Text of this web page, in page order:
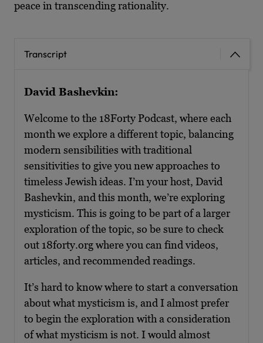
peace in transcending rationality.
Transcript
David Bashevkin:
Welcome to the 18Forty Podcast, where each
month we explore a different topic, balancing
modern sensibilities with traditional
sensitivities to give you new approaches to
timeless Jewish ideas. I’m your host, David
Bashevkin, and this month, we’re exploring
mysticism. This is going to be part of a larger
exploration of the topic, so be sure to check
out 18forty.org where you can find videos,
articles, and recommended readings.
It’s hard to know where to start a conversation
about what mysticism is, and I almost prefer
to begin the exploration with a consideration
of what mysticism is not. I would almost